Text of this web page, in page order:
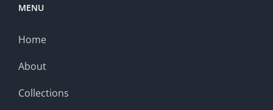
MENU
Home
About
Collections